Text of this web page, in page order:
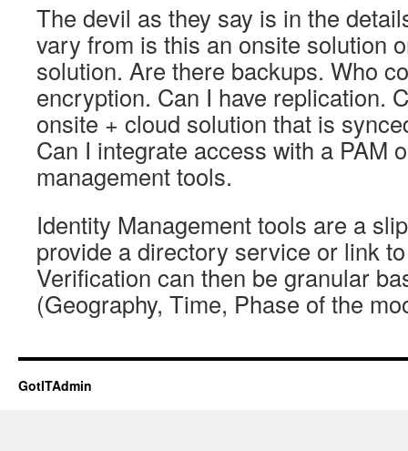
The devil as they say is in the
vary from is this an onsite solution
solution. Are there backups. Who
encryption. Can I have replication.
onsite + cloud solution that is
Can I integrate access with a PAM
management tools.
Identity Management tools are a
provide a directory service or link
Verification can then be granular
(Geography, Time, Phase of the
GotITAdmin